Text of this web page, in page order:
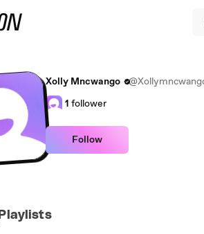
Xolly Mncwango
1 follower
Follow
Playlists